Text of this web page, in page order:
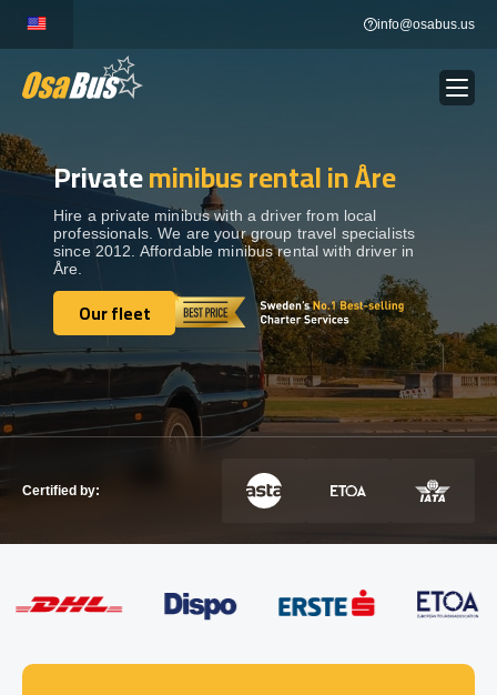
content
info@osabus.us
BUS RENTAL Show dropdown
TRANSFERS Show dropdown
DESTINATIONS Show dropdown
Show dropdown
Show dropdown
GET IN TOUCH
Privateminibus rental in Åre
Hire a private minibus with a driver from local
professionals. We are your group travel specialists
since 2012. Affordable minibus rental with driver in
Åre.
Our fleet
Our fleet
Certified by: